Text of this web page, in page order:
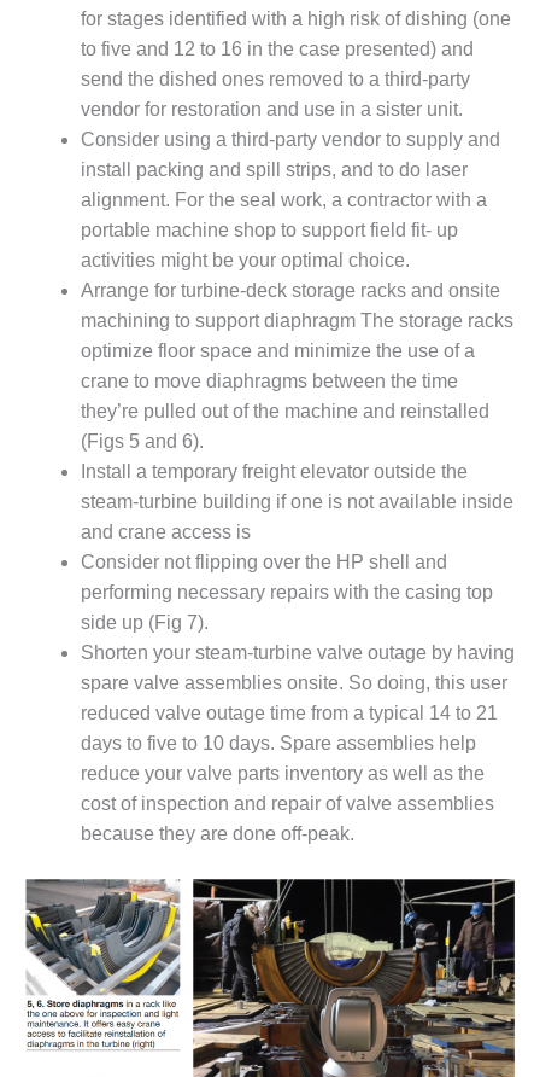
BEST: RIVER
GENERATING
CCJ BEST OF
BEST: ST.
ENERGY
MW FRAME 5P
TO
– 2012 OUTAGE
2012 BEST
PRACTICES
AWARDS
2012 PACESETTER
PLANT AWARD
2Q 2012 –
BUSINESS
PARTNERS
501F ROTOR
OVERHAUL
7F USERS GROUP
7F USERS GROUP,
SESSION
ATTEMPERATORS
AUSTRALASIAN
HRSG USERS
GROUP
for stages identified with a high risk of dishing (one
to five and 12 to 16 in the case presented) and
send the dished ones removed to a third-party
vendor for restoration and use in a sister unit.
Consider using a third-party vendor to supply and
install packing and spill strips, and to do laser
alignment. For the seal work, a contractor with a
portable machine shop to support field fit- up
activities might be your optimal choice.
Arrange for turbine-deck storage racks and onsite
machining to support diaphragm The storage racks
optimize floor space and minimize the use of a
crane to move diaphragms between the time
they’re pulled out of the machine and reinstalled
(Figs 5 and 6).
Install a temporary freight elevator outside the
steam-turbine building if one is not available inside
and crane access is
Consider not flipping over the HP shell and
performing necessary repairs with the casing top
side up (Fig 7).
Shorten your steam-turbine valve outage by having
spare valve assemblies onsite. So doing, this user
reduced valve outage time from a typical 14 to 21
days to five to 10 days. Spare assemblies help
reduce your valve parts inventory as well as the
cost of inspection and repair of valve assemblies
because they are done off-peak.